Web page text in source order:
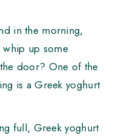
in the morning,
up some
door? One of the
is a Greek yoghurt
full, Greek yoghurt